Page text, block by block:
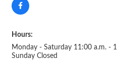
Hours:
Monday - Saturday 11:00 a.m. -
Sunday Closed